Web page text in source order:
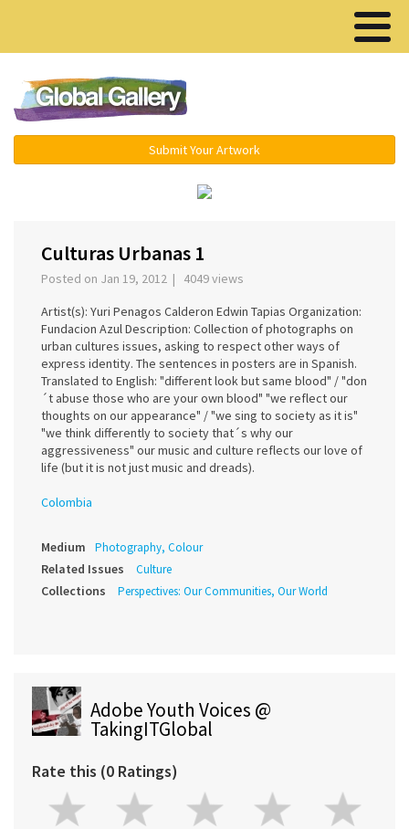
Submit Your Artwork
Culturas Urbanas 1
Posted on Jan 19, 2012 | 4049 views
Artist(s): Yuri Penagos Calderon Edwin Tapias Organization:
Fundacion Azul Description: Collection of photographs on
urban cultures issues, asking to respect other ways of
express identity. The sentences in posters are in Spanish.
Translated to English: "different look but same blood" / "don
´t abuse those who are your own blood" "we reflect our
thoughts on our appearance" / "we sing to society as it is"
"we think differently to society that´s why our
aggressiveness" our music and culture reflects our love of
life (but it is not just music and dreads).
Colombia
Medium Photography, Colour
Related Issues Culture
Collections Perspectives: Our Communities, Our World
Adobe Youth Voices @
TakingITGlobal
Rate this (0 Ratings)